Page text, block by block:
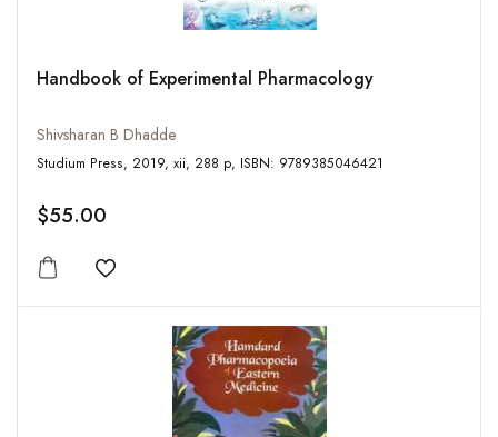
Handbook of Experimental Pharmacology
Shivsharan B Dhadde
Studium Press, 2019, xii, 288 p, ISBN: 9789385046421
$55.00
Add to wishlist